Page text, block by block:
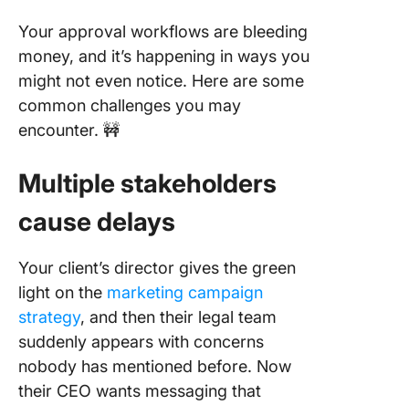
Your approval workflows are bleeding
money, and it’s happening in ways you
might not even notice. Here are some
common challenges you may
encounter. 🚧
Multiple stakeholders
cause delays
Your client’s director gives the green
light on the marketing campaign
strategy, and then their legal team
suddenly appears with concerns
nobody has mentioned before. Now
their CEO wants messaging that